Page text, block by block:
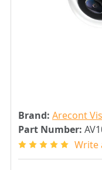
Brand: Arecont
Part Number:
Write